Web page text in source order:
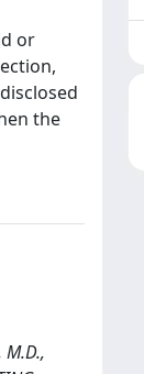
or
the